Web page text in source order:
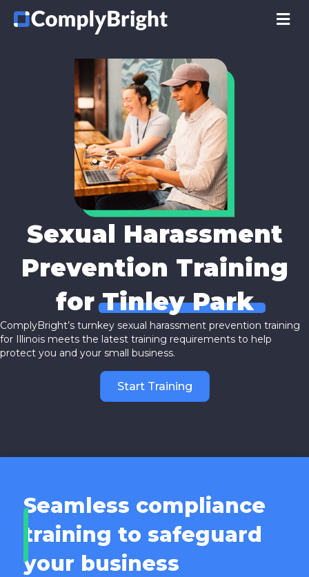
Sexual Harassment
Prevention Training
forTinley Park
ComplyBright’s turnkey sexual harassment prevention training
for Illinois meets the latest training requirements to help
protect you and your small business.
Start Training
Seamless compliance
training to safeguard
your business